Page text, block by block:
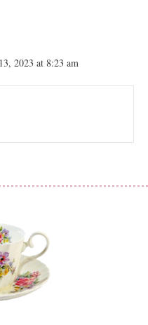
2023 at 8:23 am